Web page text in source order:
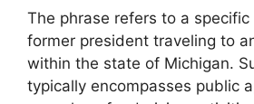
The phrase refers to a
former president traveling to
within the state of Michigan.
typically encompasses public